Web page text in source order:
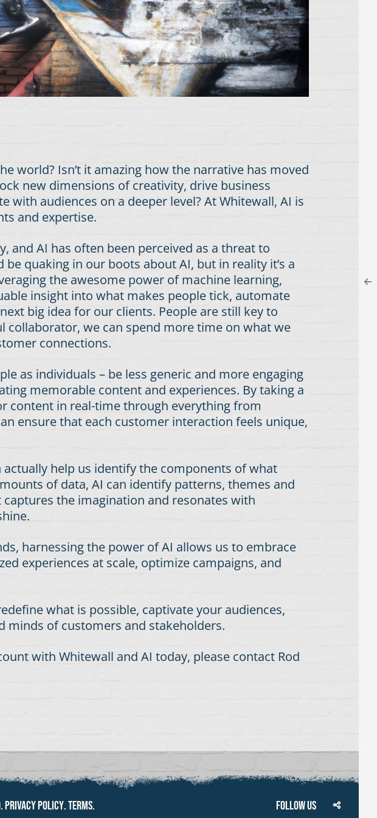
world? Isn’t it amazing how the narrative has moved
new dimensions of creativity, drive business
audiences on a deeper level? At Whitewall, AI is
and expertise.
and AI has often been perceived as a threat to
quaking in our boots about AI, but in reality it’s a
the awesome power of machine learning,
insight into what makes people tick, automate
big idea for our clients. People are still key to
we can spend more time on what we
connections.
as individuals – be less generic and more engaging
memorable content and experiences. By taking a
content in real-time through everything from
ensure that each customer interaction feels unique,
help us identify the components of what
of data, AI can identify patterns, themes and
the imagination and resonates with
harnessing the power of AI allows us to embrace
experiences at scale, optimize campaigns, and
what is possible, captivate your audiences,
minds of customers and stakeholders.
with Whitewall and AI today, please contact Rod
Privacy policy.Terms. Follow Us